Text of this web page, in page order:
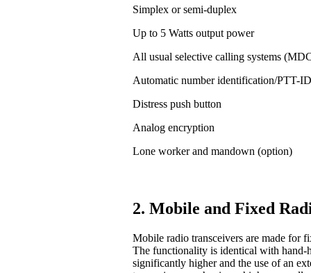
Simplex or semi-duplex
Up to 5 Watts output power
All usual selective calling systems
Automatic number identification/PTT-
Distress push button
Analog encryption
Lone worker and mandown (option)
2. Mobile and Fixed
Mobile radio transceivers are made for
The functionality is identical with hand-
significantly higher and the use of an